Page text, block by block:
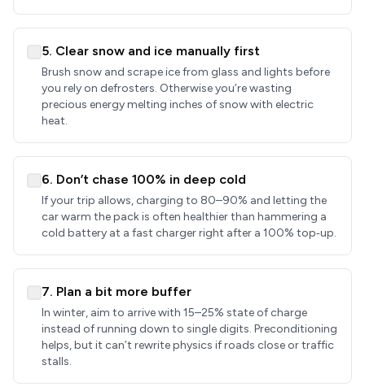
5. Clear snow and ice manually first
Brush snow and scrape ice from glass and lights before
you rely on defrosters. Otherwise you’re wasting
precious energy melting inches of snow with electric
heat.
6. Don’t chase 100% in deep cold
If your trip allows, charging to 80–90% and letting the
car warm the pack is often healthier than hammering a
cold battery at a fast charger right after a 100% top‑up.
7. Plan a bit more buffer
In winter, aim to arrive with 15–25% state of charge
instead of running down to single digits. Preconditioning
helps, but it can’t rewrite physics if roads close or traffic
stalls.